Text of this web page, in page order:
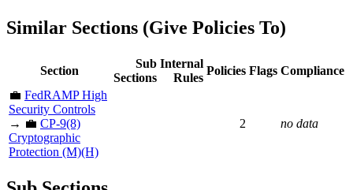
Similar Sections (Give Policies To)
Section
Sub
Sections
Internal
Rules
Policies Flags Compliance
💼 FedRAMP High
Security Controls
→ 💼 CP-9(8)
Cryptographic
Protection (M)(H)
2 no data